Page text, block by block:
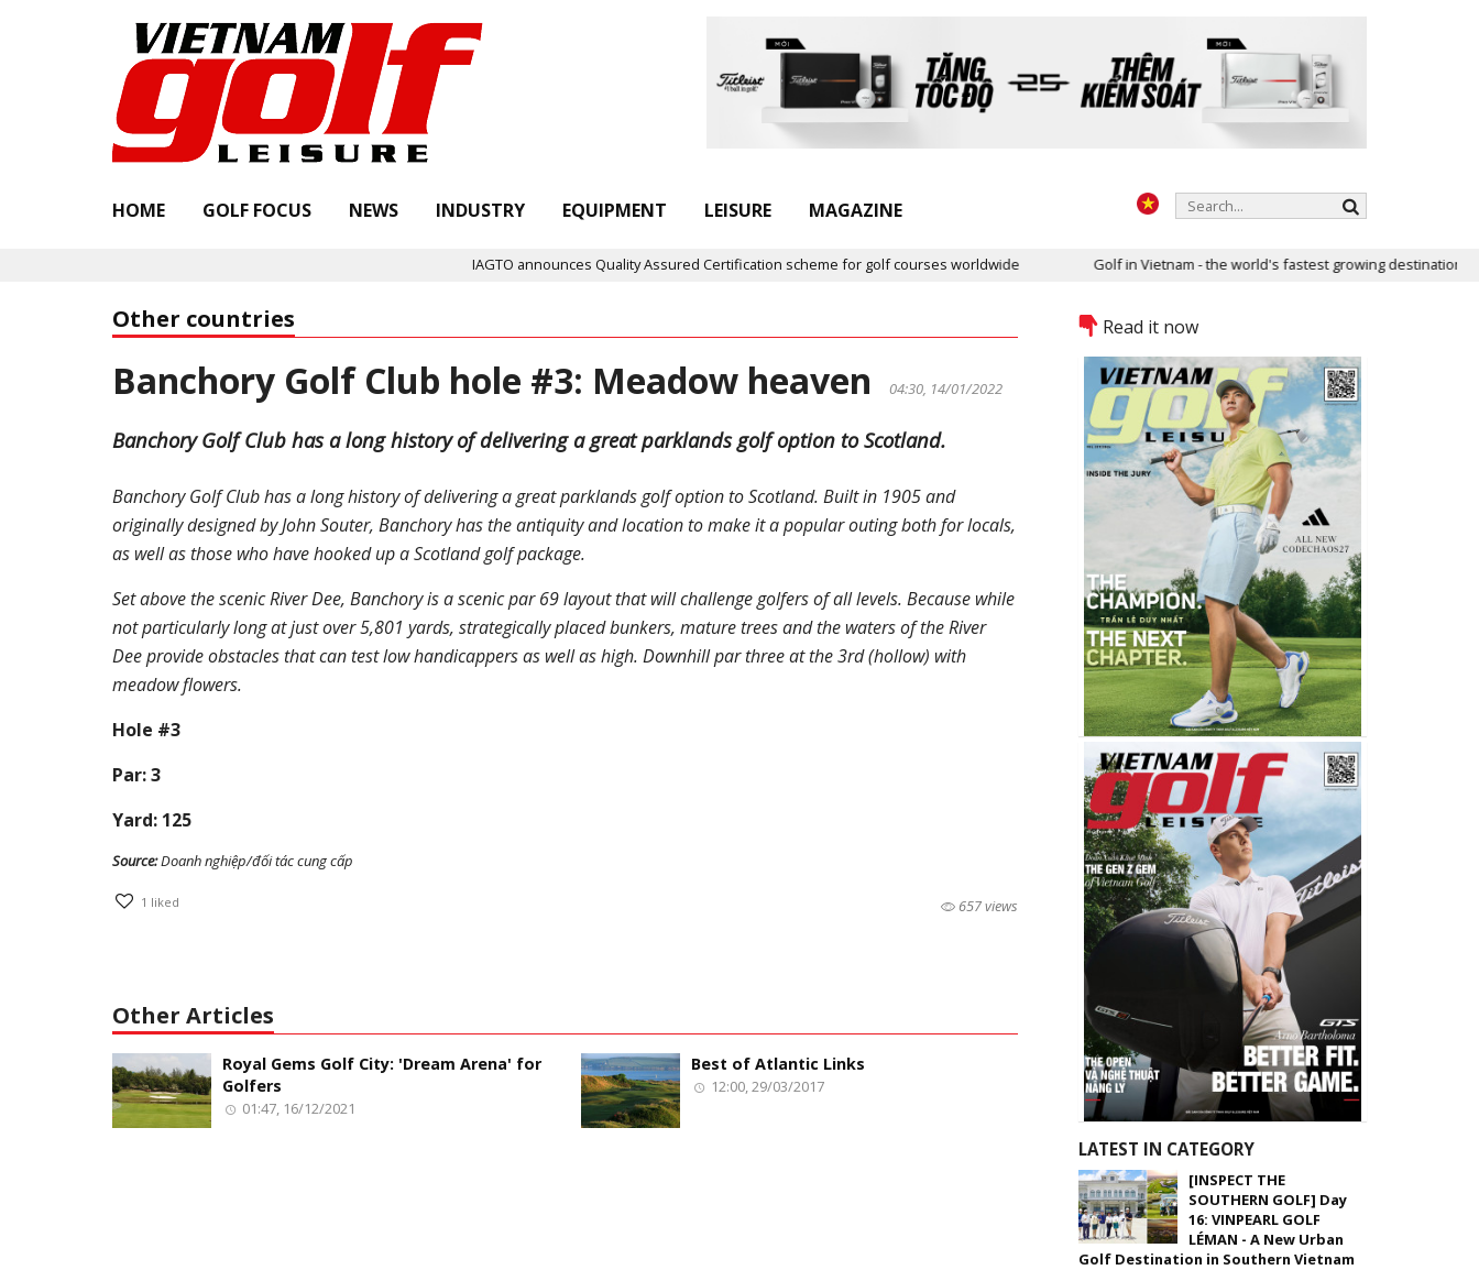
HOME GOLF FOCUS NEWS INDUSTRY EQUIPMENT LEISURE MAGAZINE
IAGTO announces Quality Assured Certification scheme for golf courses worldwide Golf in Vietnam - the world's fastest growing destination
Other countries
Banchory Golf Club hole #3: Meadow heaven 04:30, 14/01/2022
Banchory Golf Club has a long history of delivering a great parklands golf option to Scotland.
Banchory Golf Club has a long history of delivering a great parklands golf option to Scotland. Built in 1905 and
originally designed by John Souter, Banchory has the antiquity and location to make it a popular outing both for locals,
as well as those who have hooked up a Scotland golf package.
Set above the scenic River Dee, Banchory is a scenic par 69 layout that will challenge golfers of all levels. Because while
not particularly long at just over 5,801 yards, strategically placed bunkers, mature trees and the waters of the River
Dee provide obstacles that can test low handicappers as well as high. Downhill par three at the 3rd (hollow) with
meadow flowers.
Hole #3
Par: 3
Yard: 125
Source:Doanh nghiệp/đối tác cung cấp
1 liked 657 views
Other Articles
Royal Gems Golf City: 'Dream Arena' for
Golfers
01:47, 16/12/2021
Best of Atlantic Links
12:00, 29/03/2017
Read it now
LATEST IN CATEGORY
[INSPECT THE
SOUTHERN GOLF] Day
16: VINPEARL GOLF
LÉMAN - A New Urban
Golf Destination in Southern Vietnam